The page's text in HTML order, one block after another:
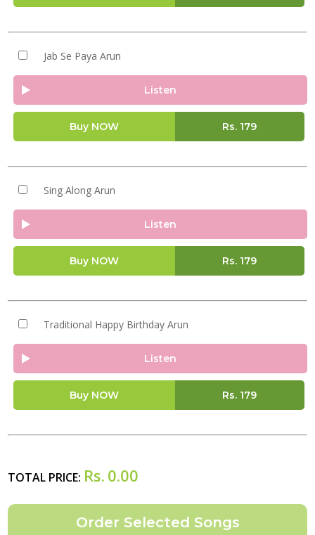
Jab Se Paya Arun
Listen
Buy NOW Rs. 179
Sing Along Arun
Listen
Buy NOW Rs. 179
Traditional Happy Birthday Arun
Listen
Buy NOW Rs. 179
TOTAL PRICE: Rs. 0.00